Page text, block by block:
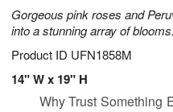
Gorgeous pink roses and
into a stunning array of blooms.
Product ID UFN1858M
14" W x 19" H
Why Trust Something